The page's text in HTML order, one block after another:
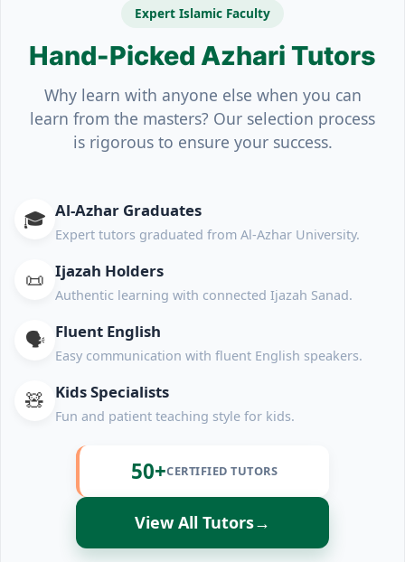
Expert Islamic Faculty
Hand-Picked Azhari Tutors
Why learn with anyone else when you can
learn from the masters? Our selection process
is rigorous to ensure your success.
🎓 Al-Azhar Graduates
Expert tutors graduated from Al-Azhar University.
📜 Ijazah Holders
Authentic learning with connected Ijazah Sanad.
🗣️ Fluent English
Easy communication with fluent English speakers.
🧸 Kids Specialists
Fun and patient teaching style for kids.
50+CERTIFIED TUTORS
View All Tutors→